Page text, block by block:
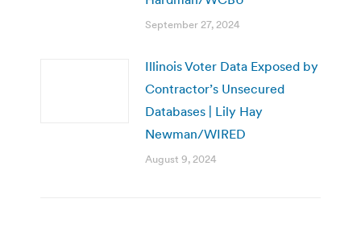
September 27, 2024
Illinois Voter Data Exposed by
Contractor’s Unsecured
Databases | Lily Hay
Newman/WIRED
August 9, 2024